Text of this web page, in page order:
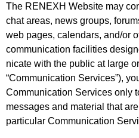
The RENEXH Website may
chat areas, news groups,
web pages, calendars, and/or
communication facilities
nicate with the public at large
“Communication Services”),
Communication Services only
messages and material that
particular Communication